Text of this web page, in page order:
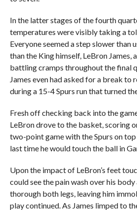
In the latter stages of the fourth
temperatures were visibly taking a
Everyone seemed a step slower than
than the King himself, LeBron James,
battling cramps throughout the final
James even had asked for a break to
during a 15-4 Spurs run that turned
Fresh off checking back into the
LeBron drove to the basket, scoring
two-point game with the Spurs on
last time he would touch the ball in
Upon the impact of LeBron’s feet
could see the pain wash over his body
thorough both legs, leaving him
play continued. As James limped to